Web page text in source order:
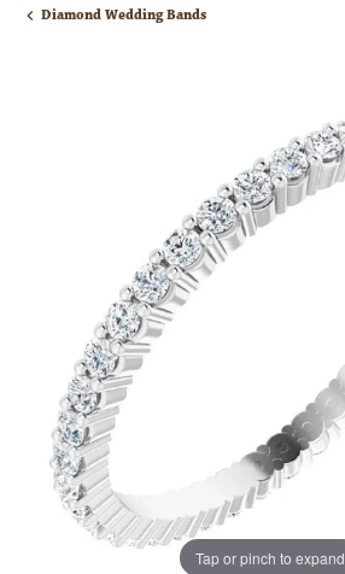
Diamond Wedding Bands
Tap or pinch to expand